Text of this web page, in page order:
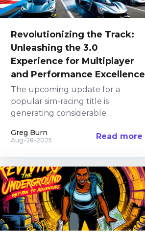
Revolutionizing the Track:
Unleashing the 3.0
Experience for Multiplayer
and Performance Excellence
The upcoming update for a
popular sim-racing title is
generating considerable
Developers have been diligently
Greg Burn
Aug-28-2025 Read more